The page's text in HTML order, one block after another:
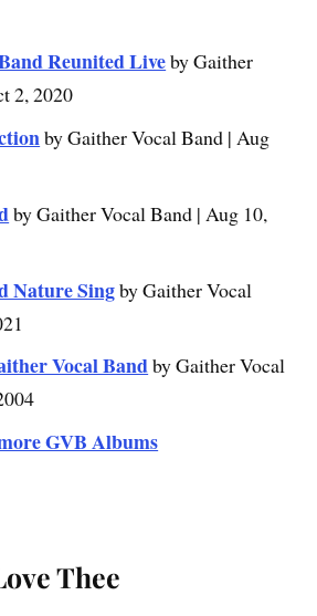
Reunited Liveby Gaither
2, 2020
by Gaither Vocal Band | Aug
by Gaither Vocal Band | Aug 10,
Nature Singby Gaither Vocal
Vocal Bandby Gaither Vocal
GVB Albums
Thee